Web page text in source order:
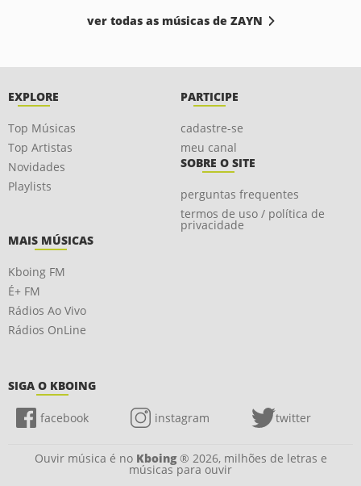
ver todas as músicas de ZAYN
EXPLORE
Top Músicas
Top Artistas
Novidades
Playlists
PARTICIPE
cadastre-se
meu canal
SOBRE O SITE
perguntas frequentes
termos de uso / política de
privacidade
MAIS MÚSICAS
Kboing FM
É+ FM
Rádios Ao Vivo
Rádios OnLine
SIGA O KBOING
facebook instagram twitter
Ouvir música é no Kboing® 2026, milhões de letras e
músicas para ouvir